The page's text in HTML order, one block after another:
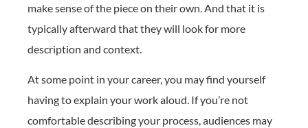
make sense of the piece on their own. And that it is
typically afterward that they will look for more
description and context.
At some point in your career, you may find yourself
having to explain your work aloud. If you’re not
comfortable describing your process, audiences may